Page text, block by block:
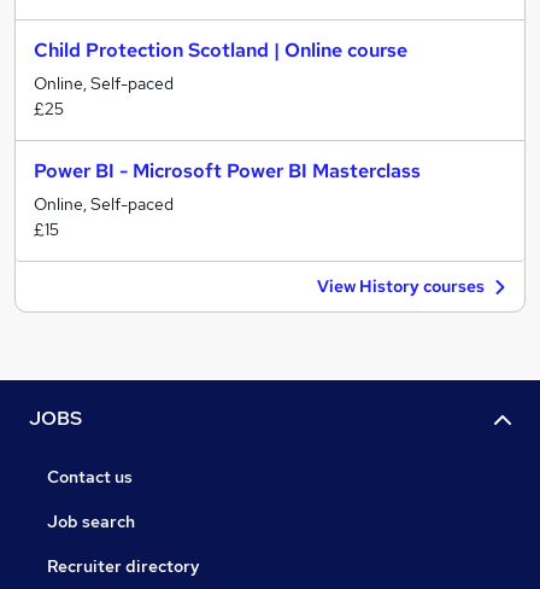
Child Protection Scotland | Online course
Online, Self-paced
£25
Power BI - Microsoft Power BI Masterclass
Online, Self-paced
£15
View History courses
JOBS
Contact us
Job search
Recruiter directory